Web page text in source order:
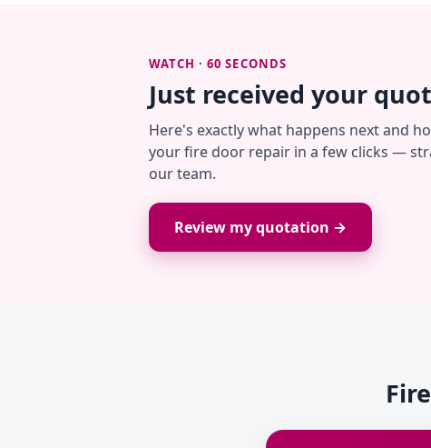
WATCH · 60 SECONDS
Just received your
Here's exactly what happens next and
your fire door repair in a few clicks —
our team.
Review my quotation →